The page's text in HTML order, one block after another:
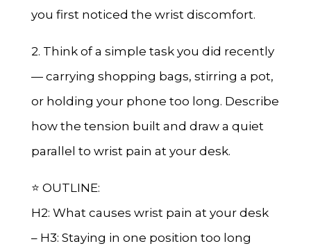
you first noticed the wrist discomfort.
2. Think of a simple task you did recently
— carrying shopping bags, stirring a pot,
or holding your phone too long. Describe
how the tension built and draw a quiet
parallel to wrist pain at your desk.
⭐ OUTLINE:
H2: What causes wrist pain at your desk
– H3: Staying in one position too long